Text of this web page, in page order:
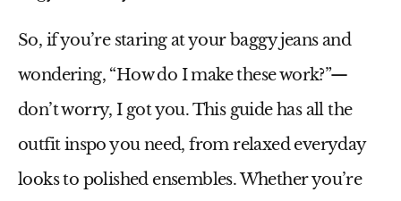
So, if you’re staring at yourbaggy jeansand
wondering, “How do I make these work?”—
don’t worry, I got you. This guide has all the
outfit inspo you need, from relaxed everyday
looks to polished ensembles. Whether you’re